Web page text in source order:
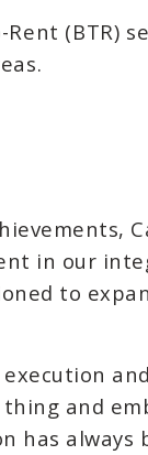
(BTR)
in our
to
and
has